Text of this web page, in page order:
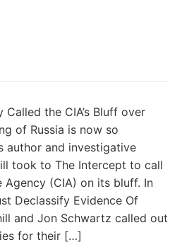
the CIA’s Bluff over
of Russia is now so
author and investigative
took to The Intercept to call
Agency (CIA) on its bluff. In
Declassify Evidence Of
and Jon Schwartz called out
for their […]